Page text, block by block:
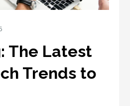
The Latest
Trends to